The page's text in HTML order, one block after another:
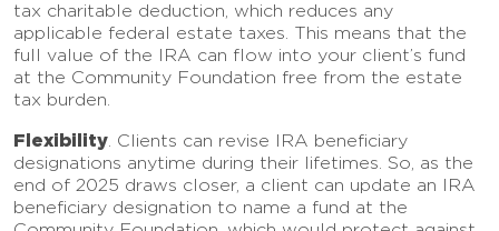
tax charitable deduction, which reduces any
applicable federal estate taxes. This means that the
full value of the IRA can flow into your client’s fund
at the Community Foundation free from the estate
tax burden.
Flexibility . Clients can revise IRA beneficiary
designations anytime during their lifetimes. So, as the
end of 2025 draws closer, a client can update an IRA
beneficiary designation to name a fund at the